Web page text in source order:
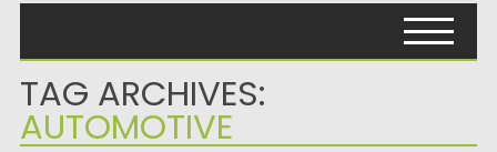
TAG ARCHIVES:
AUTOMOTIVE